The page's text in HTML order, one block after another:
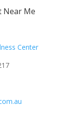
Near Me
Center